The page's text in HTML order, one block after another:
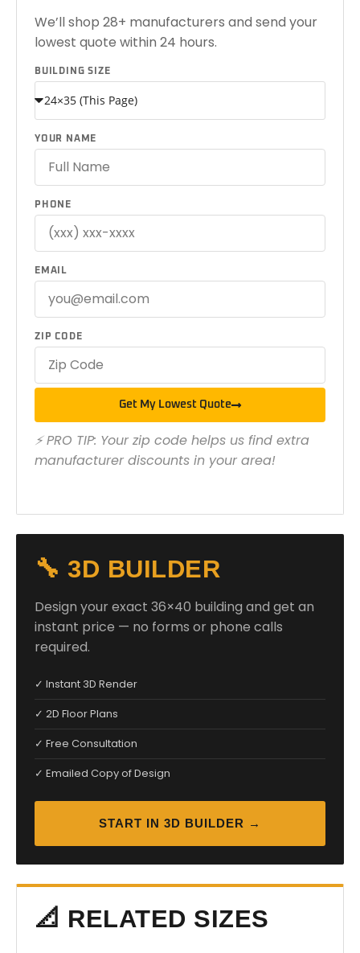
We’ll shop 28+ manufacturers and send your
lowest quote within 24 hours.
BUILDING SIZE
YOUR NAME
PHONE
EMAIL
ZIP CODE
Get My Lowest Quote
⚡ PRO TIP: Your zip code helps us find extra
manufacturer discounts in your area!
🔧 3D BUILDER
Design your exact 36×40 building and get an
instant price — no forms or phone calls
required.
✓ Instant 3D Render
✓ 2D Floor Plans
✓ Free Consultation
✓ Emailed Copy of Design
START IN 3D BUILDER →
📐 RELATED SIZES